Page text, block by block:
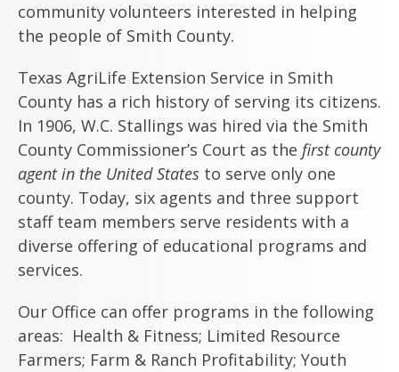
community volunteers interested in helping
the people of Smith County.
Texas AgriLife Extension Service in Smith
County has a rich history of serving its citizens.
In 1906, W.C. Stallings was hired via the Smith
County Commissioner’s Court as the first county
agent in the United States to serve only one
county. Today, six agents and three support
staff team members serve residents with a
diverse offering of educational programs and
services.
Our Office can offer programs in the following
areas: Health & Fitness; Limited Resource
Farmers; Farm & Ranch Profitability; Youth